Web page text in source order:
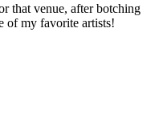
that venue, after botching
of my favorite artists!